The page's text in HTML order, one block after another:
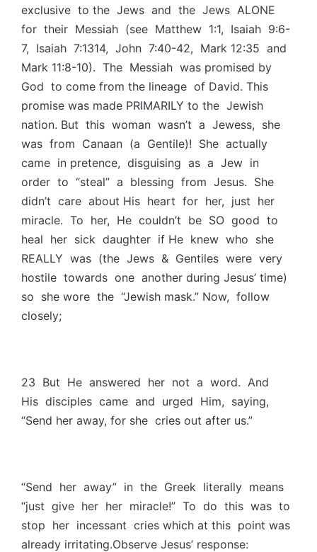
exclusive to the Jews and the Jews ALONE
for their Messiah (see Matthew 1:1, Isaiah 9:6-
7, Isaiah 7:1314, John 7:40-42, Mark 12:35 and
Mark 11:8-10). The Messiah was promised by
God to come from the lineage of David. This
promise was made PRIMARILY to the Jewish
nation. But this woman wasn’t a Jewess, she
was from Canaan (a Gentile)! She actually
came in pretence, disguising as a Jew in
order to “steal” a blessing from Jesus. She
didn’t care about His heart for her, just her
miracle. To her, He couldn’t be SO good to
heal her sick daughter if He knew who she
REALLY was (the Jews & Gentiles were very
hostile towards one another during Jesus’ time)
so she wore the “Jewish mask.” Now, follow
closely;
23 But He answered her not a word. And
His disciples came and urged Him, saying,
“Send her away, for she cries out after us.”
“Send her away” in the Greek literally means
“just give her her miracle!” To do this was to
stop her incessant cries which at this point was
already irritating.Observe Jesus’ response: